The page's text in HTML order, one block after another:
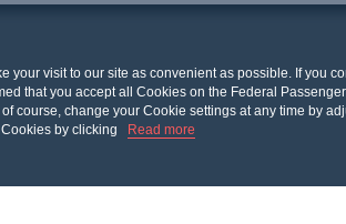
your visit to our site as convenient as possible. If you
that you accept all Cookies on the Federal
course, change your Cookie settings at any time by
by clicking
Read more